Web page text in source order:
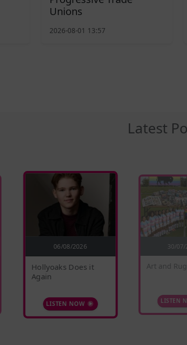
Unions
2026-08-01 13:57
Latest
06/08/2026
Hollyoaks Does it
Again
LISTEN NOW
30/07/
Art and
LISTEN